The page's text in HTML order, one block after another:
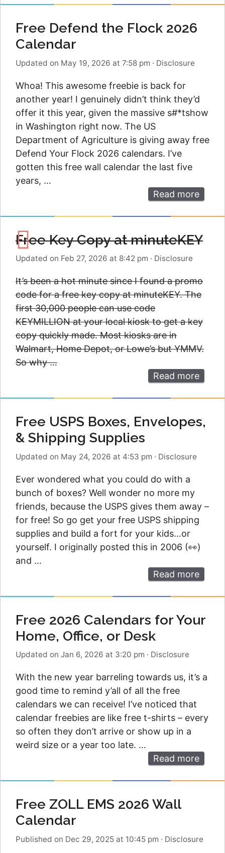
Free Defend the Flock 2026
Calendar
Updated on May 19, 2026 at 7:58 pm · Disclosure
Whoa! This awesome freebie is back for
another year! I genuinely didn’t think they’d
offer it this year, given the massive s#*tshow
in Washington right now. The US
Department of Agriculture is giving away free
Defend Your Flock 2026 calendars. I’ve
gotten this free wall calendar the last five
years, …
Read more
Free Key Copy at minuteKEY
Updated on Feb 27, 2026 at 8:42 pm · Disclosure
It’s been a hot minute since I found a promo
code for a free key copy at minuteKEY. The
first 30,000 people can use code
KEYMILLION at your local kiosk to get a key
copy quickly made. Most kiosks are in
Walmart, Home Depot, or Lowe’s but YMMV.
So why …
Read more
Free USPS Boxes, Envelopes,
& Shipping Supplies
Updated on May 24, 2026 at 4:53 pm · Disclosure
Ever wondered what you could do with a
bunch of boxes? Well wonder no more my
friends, because the USPS gives them away –
for free! So go get your free USPS shipping
supplies and build a fort for your kids…or
yourself. I originally posted this in 2006 (👀)
and …
Read more
Free 2026 Calendars for Your
Home, Office, or Desk
Updated on Jan 6, 2026 at 3:20 pm · Disclosure
With the new year barreling towards us, it’s a
good time to remind y’all of all the free
calendars we can receive! I’ve noticed that
calendar freebies are like free t-shirts – every
so often they don’t arrive or show up in a
weird size or a year too late. …
Read more
Free ZOLL EMS 2026 Wall
Calendar
Published on Dec 29, 2025 at 10:45 pm · Disclosure